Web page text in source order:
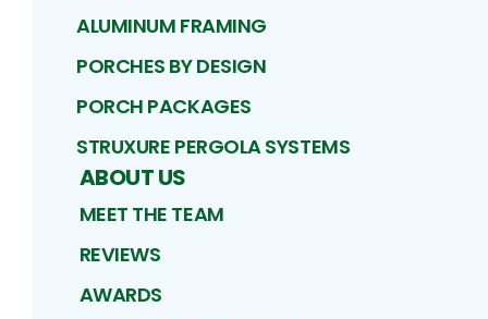
ALUMINUM FRAMING
PORCHES BY DESIGN
PORCH PACKAGES
STRUXURE PERGOLA SYSTEMS
ABOUT US
MEET THE TEAM
REVIEWS
AWARDS